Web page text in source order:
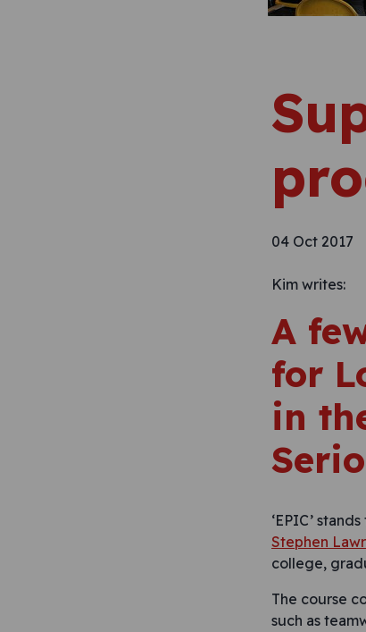
04 Oct 2017
Kim writes:
A
for
in
‘EPIC’
Stephen
college,
The course
such as